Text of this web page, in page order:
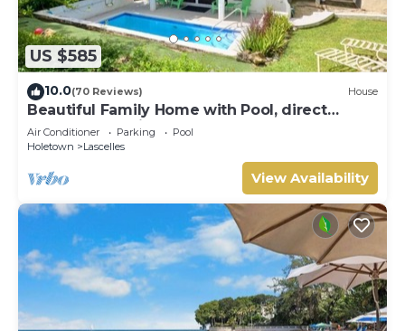
US $585
10.0(70 Reviews) House
Beautiful Family Home with Pool, direct
access to tennis courts.
Air Conditioner Parking
Pool
Holetown
Lascelles
View Availability